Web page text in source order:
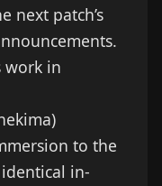
next patch’s
work in
to the
in-